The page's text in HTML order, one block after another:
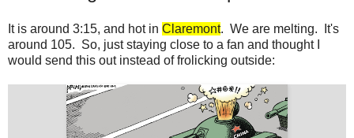
It is around 3:15, and hot in Claremont. We are melting. It's
around 105. So, just staying close to a fan and thought I
would send this out instead of frolicking outside: